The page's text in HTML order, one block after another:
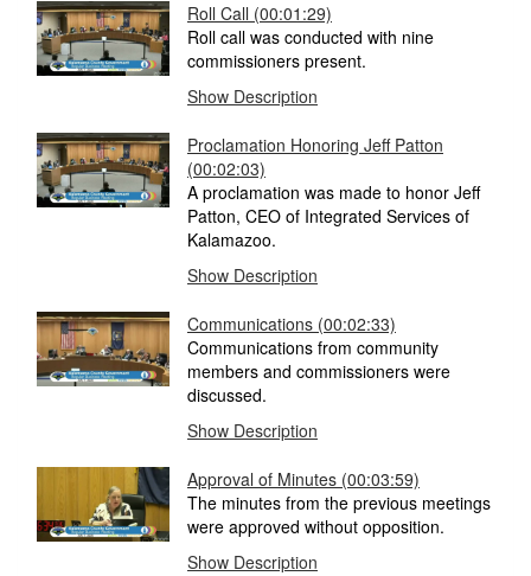
Roll Call (00:01:29)
Roll call was conducted with nine
commissioners present.
Show Description
Proclamation Honoring Jeff Patton
(00:02:03)
A proclamation was made to honor Jeff
Patton, CEO of Integrated Services of
Kalamazoo.
Show Description
Communications (00:02:33)
Communications from community
members and commissioners were
discussed.
Show Description
Approval of Minutes (00:03:59)
The minutes from the previous meetings
were approved without opposition.
Show Description